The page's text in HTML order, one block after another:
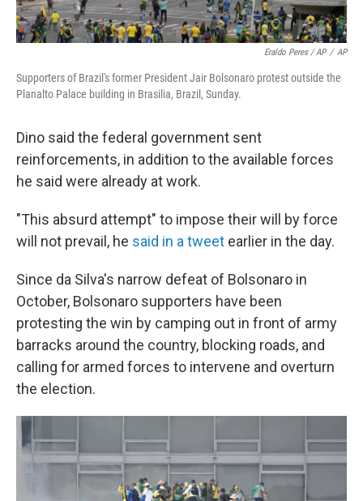
Eraldo Peres / AP / AP
Supporters of Brazil's former President Jair Bolsonaro protest outside the
Planalto Palace building in Brasilia, Brazil, Sunday.
Dino said the federal government sent
reinforcements, in addition to the available forces
he said were already at work.
"This absurd attempt" to impose their will by force
will not prevail, he said in a tweet earlier in the day.
Since da Silva's narrow defeat of Bolsonaro in
October, Bolsonaro supporters have been
protesting the win by camping out in front of army
barracks around the country, blocking roads, and
calling for armed forces to intervene and overturn
the election.